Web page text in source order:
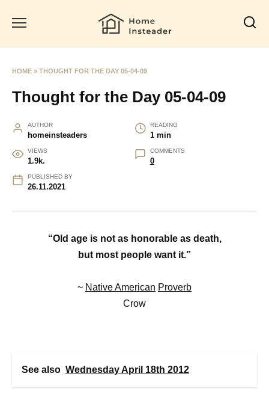
HOME » THOUGHT FOR THE DAY 05-04-09
Thought for the Day 05-04-09
AUTHOR
homeinsteaders
READING
1 min
VIEWS
1.9k.
COMMENTS
0
PUBLISHED BY
26.11.2021
“Old age is not as honorable as death,
but most people want it.”
~ Native American Proverb
Crow
See also Wednesday April 18th 2012